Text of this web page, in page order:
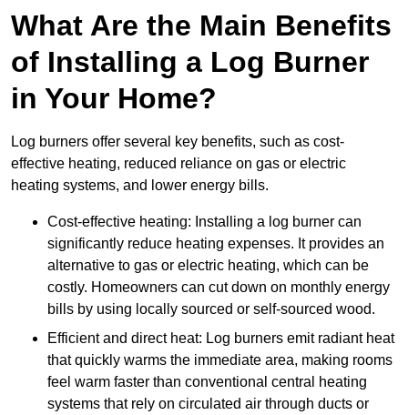
What Are the Main Benefits
of Installing a Log Burner
in Your Home?
Log burners offer several key benefits, such as cost-
effective heating, reduced reliance on gas or electric
heating systems, and lower energy bills.
Cost-effective heating: Installing a log burner can
significantly reduce heating expenses. It provides an
alternative to gas or electric heating, which can be
costly. Homeowners can cut down on monthly energy
bills by using locally sourced or self-sourced wood.
Efficient and direct heat: Log burners emit radiant heat
that quickly warms the immediate area, making rooms
feel warm faster than conventional central heating
systems that rely on circulated air through ducts or